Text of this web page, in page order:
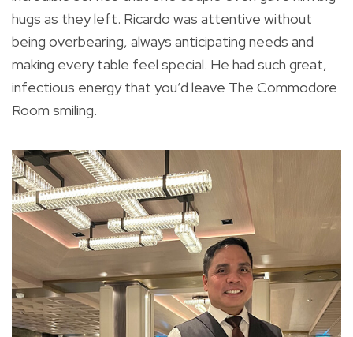
hugs as they left. Ricardo was attentive without
being overbearing, always anticipating needs and
making every table feel special. He had such great,
infectious energy that you’d leave The Commodore
Room smiling.